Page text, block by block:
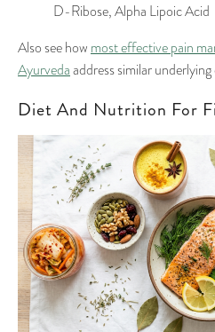
D-Ribose, Alpha Lipoic Acid
Also see how most effective pain
Ayurvedaaddress similar
Diet And Nutrition For